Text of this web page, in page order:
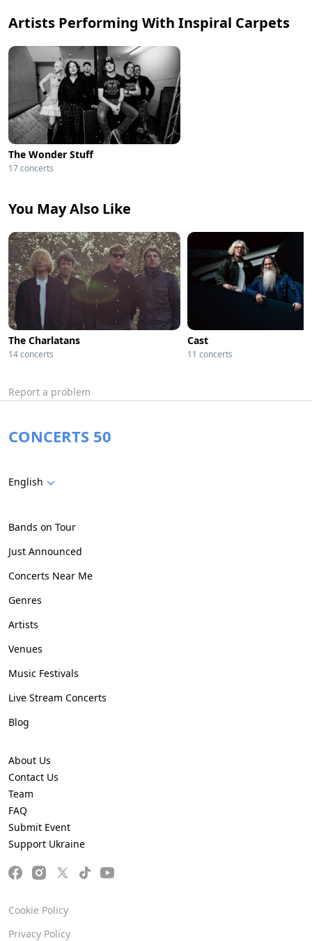
Artists Performing With Inspiral Carpets
The Wonder Stuff
17 concerts
You May Also Like
The Charlatans
14 concerts
Cast
11 concerts
Report a problem
CONCERTS 50
English
Bands on Tour
Just Announced
Concerts Near Me
Genres
Artists
Venues
Music Festivals
Live Stream Concerts
Blog
About Us
Contact Us
Team
FAQ
Submit Event
Support Ukraine
Cookie Policy
Privacy Policy